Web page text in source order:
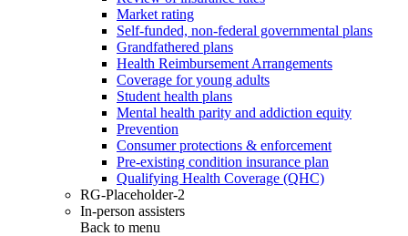
Market rating
Self-funded, non-federal governmental plans
Grandfathered plans
Health Reimbursement Arrangements
Coverage for young adults
Student health plans
Mental health parity and addiction equity
Prevention
Consumer protections & enforcement
Pre-existing condition insurance plan
Qualifying Health Coverage (QHC)
RG-Placeholder-2
In-person assisters
Back to menu